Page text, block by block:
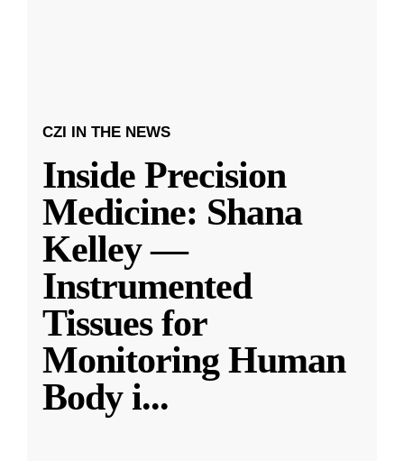
CZI IN THE NEWS
Inside Precision
Medicine: Shana
Kelley —
Instrumented
Tissues for
Monitoring Human
Body i...